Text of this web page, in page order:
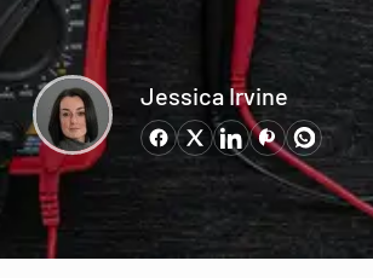
Jessica Irvine